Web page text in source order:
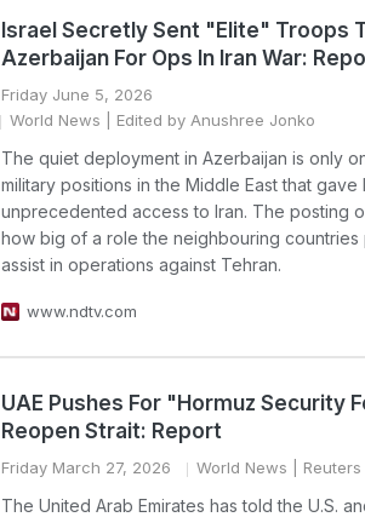
Israel Secretly Sent "Elite" Troops
Azerbaijan For Ops In Iran War:
Friday June 5, 2026
World News | Edited by Anushree Jonko
The quiet deployment in Azerbaijan is only
military positions in the Middle East that gave
unprecedented access to Iran. The posting
how big of a role the neighbouring countries
assist in operations against Tehran.
www.ndtv.com
UAE Pushes For "Hormuz Security
Reopen Strait: Report
Friday March 27, 2026 World News | Reuters
The United Arab Emirates has told the U.S.